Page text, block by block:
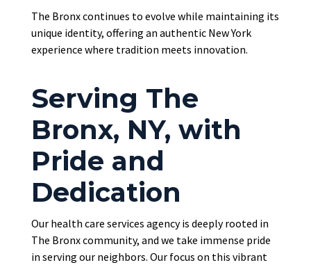
The Bronx continues to evolve while maintaining its
unique identity, offering an authentic New York
experience where tradition meets innovation.
Serving The
Bronx, NY, with
Pride and
Dedication
Our health care services agency is deeply rooted in
The Bronx community, and we take immense pride
in serving our neighbors. Our focus on this vibrant